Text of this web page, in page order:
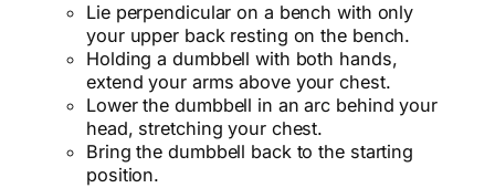
Lie perpendicular on a bench with only
your upper back resting on the bench.
Holding a dumbbell with both hands,
extend your arms above your chest.
Lower the dumbbell in an arc behind your
head, stretching your chest.
Bring the dumbbell back to the starting
position.